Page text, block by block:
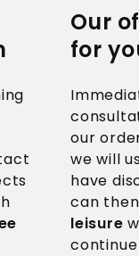
Our
for
our
we will
have
can then
leisure